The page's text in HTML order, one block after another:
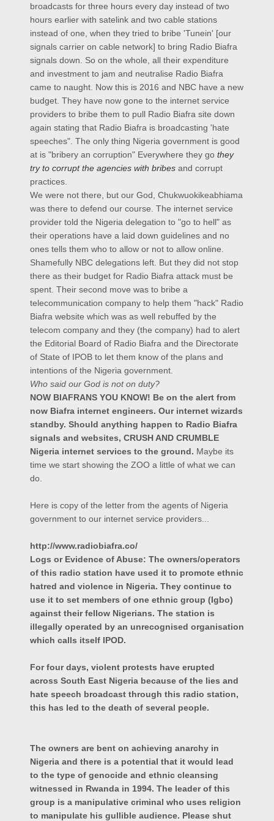
broadcasts for three hours every day instead of two
hours earlier with satelink and two cable stations
instead of one, when they tried to bribe 'Tunein' [our
signals carrier on cable network] to bring Radio Biafra
signals down. So on the whole, all their expenditure
and investment to jam and neutralise Radio Biafra
came to naught. Now this is 2016 and NBC have a new
budget. They have now gone to the internet service
providers to bribe them to pull Radio Biafra site down
again stating that Radio Biafra is broadcasting 'hate
speeches". The only thing Nigeria government is good
at is "bribery an corruption" Everywhere they go they
try to corrupt the agencies with bribes and corrupt
practices.
We were not there, but our God, Chukwuokikeabhiama
was there to defend our course. The internet service
provider told the Nigeria delegation to "go to hell" as
their operations have a laid down guidelines and no
ones tells them who to allow or not to allow online.
Shamefully NBC delegations left. But they did not stop
there as their budget for Radio Biafra attack must be
spent. Their second move was to bribe a
telecommunication company to help them "hack" Radio
Biafra website which was as well rebuffed by the
telecom company and they (the company) had to alert
the Editorial Board of Radio Biafra and the Directorate
of State of IPOB to let them know of the plans and
intentions of the Nigeria government.
Who said our God is not on duty?
NOW BIAFRANS YOU KNOW! Be on the alert from
now Biafra internet engineers. Our internet wizards
standby. Should anything happen to Radio Biafra
signals and websites, CRUSH AND CRUMBLE
Nigeria internet services to the ground. Maybe its
time we start showing the ZOO a little of what we can
do.
Here is copy of the letter from the agents of Nigeria
government to our internet service providers...
http://www.radiobiafra.co/
Logs or Evidence of Abuse: The owners/operators
of this radio station have used it to promote ethnic
hatred and violence in Nigeria. They continue to
use it to set members of one ethnic group (Igbo)
against their fellow Nigerians. The station is
illegally operated by an unrecognised organisation
which calls itself IPOD.
For four days, violent protests have erupted
across South East Nigeria because of the lies and
hate speech broadcast through this radio station,
this has led to the death of several people.
The owners are bent on achieving anarchy in
Nigeria and there is a potential that it would lead
to the type of genocide and ethnic cleansing
witnessed in Rwanda in 1994. The leader of this
group is a manipulative criminal who uses religion
to manipulate his gullible audience. Please shut